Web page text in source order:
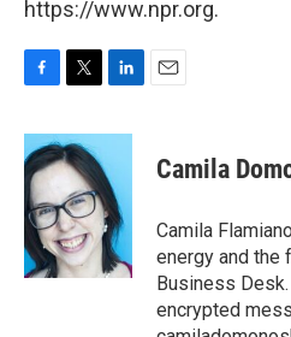
https://www.npr.org.
c
e
b
o
o
k
i
t
t
e
r
n
e
d
I
n
Camila
Camila
energy and the
Business
encrypted